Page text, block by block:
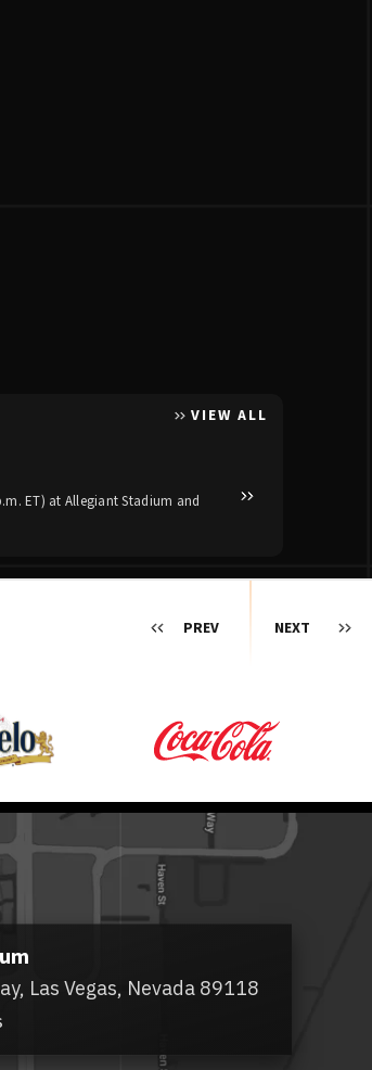
VIEW ALL
ET) at Allegiant Stadium and
Reigning ACM Artist of
PREV NEXT
Las Vegas, Nevada 89118